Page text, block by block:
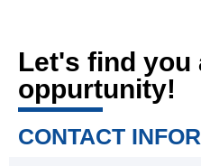
Let's find you
oppurtunity!
CONTACT